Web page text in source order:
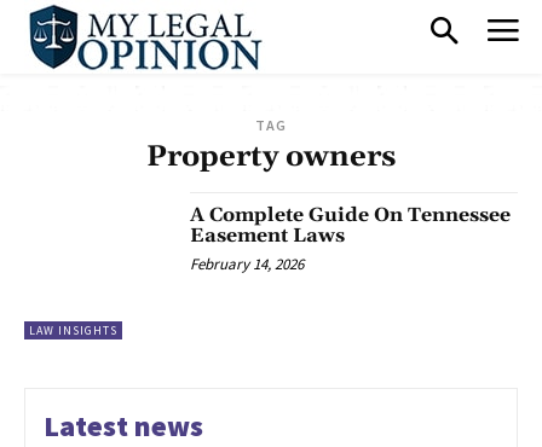
TAG
Property owners
LAW INSIGHTS
A Complete Guide On Tennessee
Easement Laws
February 14, 2026
Latest news